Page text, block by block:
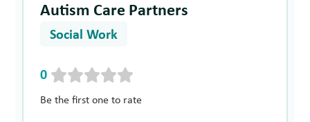
Autism Care Partners
Social Work
0
Be the first one to rate